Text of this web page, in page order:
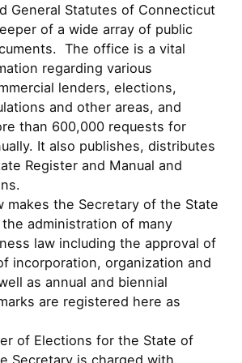
General Statutes of Connecticut
of a wide array of public
The office is a vital
regarding various
lenders, elections,
and other areas, and
than 600,000 requests for
It also publishes, distributes
Register and Manual and
makes the Secretary of the State
administration of many
law including the approval of
incorporation, organization and
as annual and biennial
are registered here as
of Elections for the State of